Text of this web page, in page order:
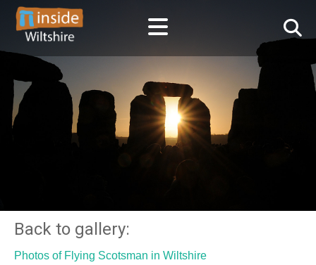
Back to gallery:
Photos of Flying Scotsman in Wiltshire